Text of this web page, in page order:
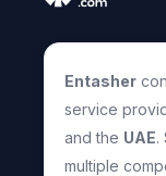
Entasher
service
and the UAE.
multiple